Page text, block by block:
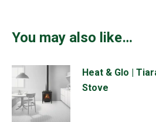
You may also like…
Heat & Glo |
Stove